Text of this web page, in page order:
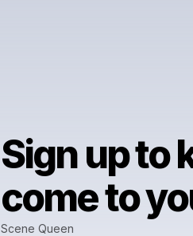
Sign up to
come to
Scene Queen